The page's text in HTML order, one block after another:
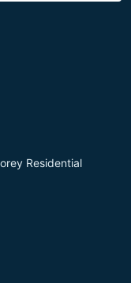
Residential